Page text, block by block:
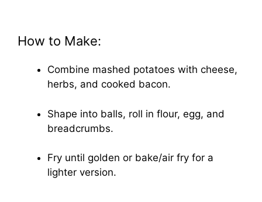
How to Make:
Combine mashed potatoes with cheese,
herbs, and cooked bacon.
Shape into balls, roll in flour, egg, and
breadcrumbs.
Fry until golden or bake/air fry for a
lighter version.